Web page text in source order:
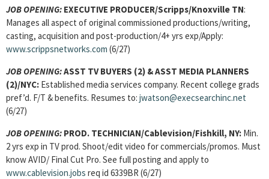
JOB OPENING: EXECUTIVE PRODUCER/Scripps/Knoxville TN:
Manages all aspect of original commissioned productions/writing,
casting, acquisition and post-production/4+ yrs exp/Apply:
www.scrippsnetworks.com (6/27)
JOB OPENING:ASST TV BUYERS (2) & ASST MEDIA PLANNERS
(2)/NYC: Established media services company. Recent college grads
pref’d. F/T & benefits. Resumes to: jwatson@execsearchinc.net
(6/27)
JOB OPENING: PROD. TECHNICIAN/Cablevision/Fishkill, NY: Min.
2 yrs exp in TV prod. Shoot/edit video for commercials/promos. Must
know AVID/ Final Cut Pro. See full posting and apply to
www.cablevision.jobs req id 6339BR (6/27)